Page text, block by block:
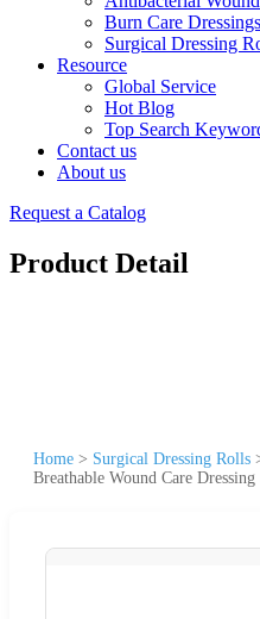
Burn Care Dressings
Surgical Dressing
Resource
Global Service
Hot Blog
Top Search
Contact us
About us
Request a Catalog
Product Detail
Home > Surgical Dressing Rolls
Breathable Wound Care